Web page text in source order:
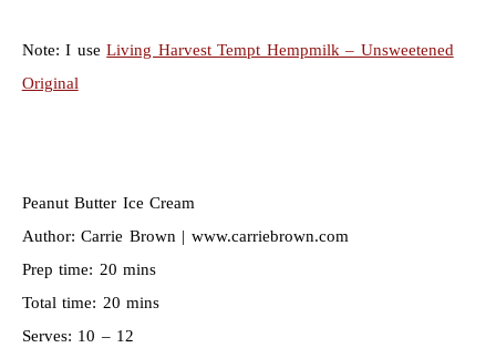
Note: I useLiving Harvest Tempt Hempmilk – Unsweetened
Original
Peanut Butter Ice Cream
Author:Carrie Brown | www.carriebrown.com
Prep time: 20 mins
Total time: 20 mins
Serves: 10 – 12